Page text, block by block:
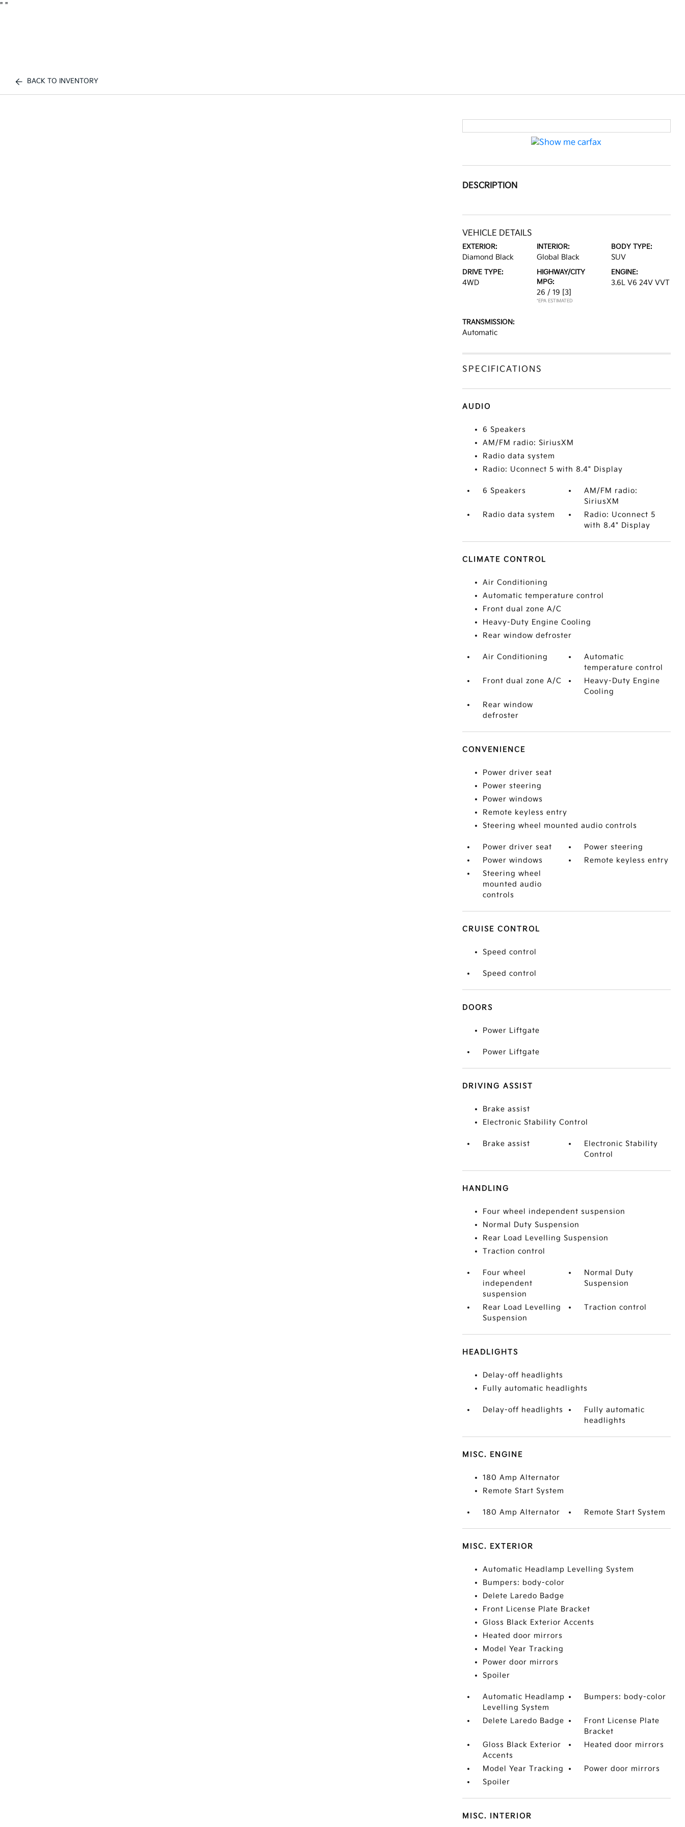
" "
BACK TO INVENTORY
DESCRIPTION
VEHICLE DETAILS
EXTERIOR:
Diamond Black
INTERIOR:
Global Black
BODY TYPE:
SUV
DRIVE TYPE:
4WD
HIGHWAY/CITY
MPG:
26 / 19 [3]
*EPA ESTIMATED
ENGINE:
3.6L V6 24V VVT
TRANSMISSION:
Automatic
SPECIFICATIONS
AUDIO
6 Speakers
AM/FM radio: SiriusXM
Radio data system
Radio: Uconnect 5 with 8.4" Display
6 Speakers
AM/FM radio:
SiriusXM
Radio data system
Radio: Uconnect 5
with 8.4" Display
CLIMATE CONTROL
Air Conditioning
Automatic temperature control
Front dual zone A/C
Heavy-Duty Engine Cooling
Rear window defroster
Air Conditioning
Automatic
temperature control
Front dual zone A/C
Heavy-Duty Engine
Cooling
Rear window
defroster
CONVENIENCE
Power driver seat
Power steering
Power windows
Remote keyless entry
Steering wheel mounted audio controls
Power driver seat
Power steering
Power windows
Remote keyless entry
Steering wheel
mounted audio
controls
CRUISE CONTROL
Speed control
Speed control
DOORS
Power Liftgate
Power Liftgate
DRIVING ASSIST
Brake assist
Electronic Stability Control
Brake assist
Electronic Stability
Control
HANDLING
Four wheel independent suspension
Normal Duty Suspension
Rear Load Levelling Suspension
Traction control
Four wheel
independent
suspension
Normal Duty
Suspension
Rear Load Levelling
Suspension
Traction control
HEADLIGHTS
Delay-off headlights
Fully automatic headlights
Delay-off headlights
Fully automatic
headlights
MISC. ENGINE
180 Amp Alternator
Remote Start System
180 Amp Alternator Remote Start System
MISC. EXTERIOR
Automatic Headlamp Levelling System
Bumpers: body-color
Delete Laredo Badge
Front License Plate Bracket
Gloss Black Exterior Accents
Heated door mirrors
Model Year Tracking
Power door mirrors
Spoiler
Automatic Headlamp
Levelling System
Bumpers: body-color
Delete Laredo Badge
Front License Plate
Bracket
Gloss Black Exterior
Accents
Heated door mirrors
Model Year Tracking
Power door mirrors
Spoiler
MISC. INTERIOR